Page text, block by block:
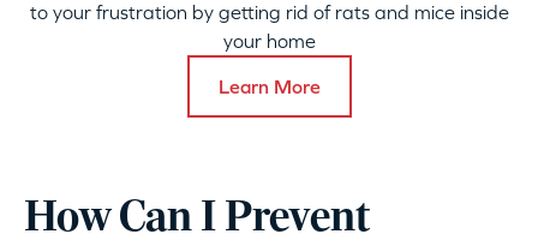
to your frustration by getting rid of rats and mice inside
your home
Learn More
How Can I Prevent